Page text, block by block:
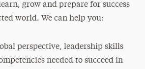
grow and prepare for success
world. We can help you:
perspective, leadership skills
needed to succeed in